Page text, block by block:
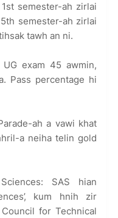
semester-ah zirlai
semester-ah zirlai
tawh an ni.
exam 45 awmin,
Pass percentage hi
ah a vawi khat
a neiha telin gold
SAS hian
kum hnih zir
for Technical